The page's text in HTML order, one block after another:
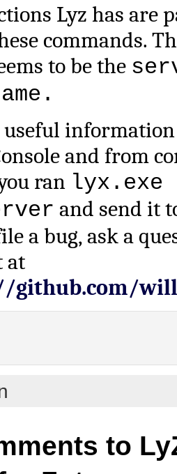
Lyz has are
commands.
to be the
and from
ran lyx.exe
and send it
a bug, ask a
at
github.com/
to